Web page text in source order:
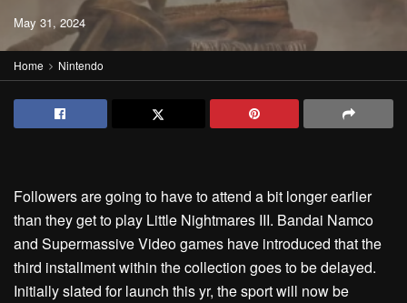
May 31, 2024
Home Nintendo
Followers are going to have to attend a bit longer earlier
than they get to play Little Nightmares III. Bandai Namco
and Supermassive Video games have introduced that the
third installment within the collection goes to be delayed.
Initially slated for launch this yr, the sport will now be